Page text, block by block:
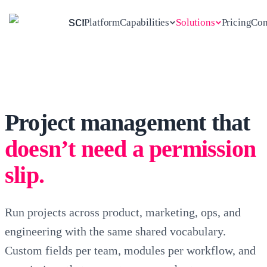
scrambl
PlatformCapabilities
Project management
PLAN, RUN, SHIP
+3more
SESSIONS, RSVPS, SPEAKERS
Solutions
Agencies
MARKETING
For digital & creative agencies
5 to 80 people
STRATEGY
For consulting & professional
services
Freelancers
For independent operators
In-house teams
For internal product, ops &
Pricing
Project management that
doesn’t need a permission
slip.
Run projects across product, marketing, ops, and
engineering with the same shared vocabulary.
Custom fields per team, modules per workflow, and